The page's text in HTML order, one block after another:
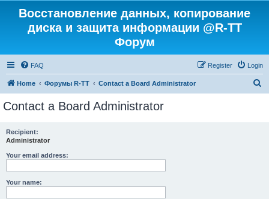
Восстановление данных, копирование
диска и защита информации @R-TT
Форум
FAQ Login
Register
Home Форумы R-TT Contact a Board Administrator
Contact a Board Administrator
Recipient:
Administrator
Your email address:
Your name: